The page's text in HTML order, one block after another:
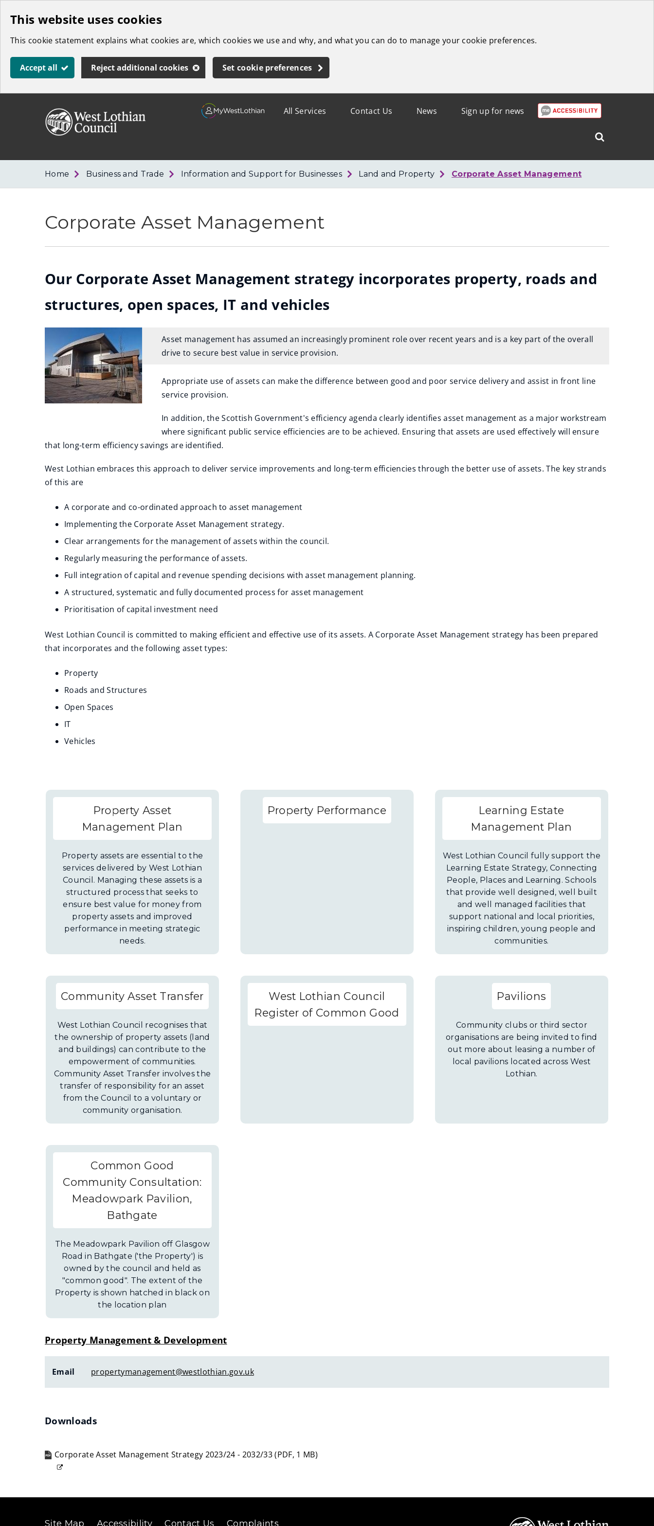
Skip
main
content
This website uses cookies
This cookie statement explains what cookies are, which cookies we use and why, and what you can do to manage your cookie preferences.
Accept all Reject additional cookies Set cookie preferences
"
Council
Sign up for news
News
Contact Us
All Services
Search
Lothian
Home Business and Trade Information and Support for Businesses Land and Property Corporate Asset Management
Corporate Asset Management
Our Corporate Asset Management strategy incorporates property, roads and
structures, open spaces, IT and vehicles
Asset management has assumed an increasingly prominent role over recent years and is a key part of the overall
drive to secure best value in service provision.
Appropriate use of assets can make the difference between good and poor service delivery and assist in front line
service provision.
In addition, the Scottish Government's efficiency agenda clearly identifies asset management as a major workstream
where significant public service efficiencies are to be achieved. Ensuring that assets are used effectively will ensure
that long-term efficiency savings are identified.
West Lothian embraces this approach to deliver service improvements and long-term efficiencies through the better use of assets. The key strands
of this are
A corporate and co-ordinated approach to asset management
Implementing the Corporate Asset Management strategy.
Clear arrangements for the management of assets within the council.
Regularly measuring the performance of assets.
Full integration of capital and revenue spending decisions with asset management planning.
A structured, systematic and fully documented process for asset management
Prioritisation of capital investment need
West Lothian Council is committed to making efficient and effective use of its assets. A Corporate Asset Management strategy has been prepared
that incorporates and the following asset types:
Property
Roads and Structures
Open Spaces
IT
Vehicles
Property Asset
Management Plan
Property assets are essential to the
services delivered by West Lothian
Council. Managing these assets is a
structured process that seeks to
ensure best value for money from
property assets and improved
performance in meeting strategic
needs.
Property Performance
Learning Estate
Management Plan
West Lothian Council fully support the
Learning Estate Strategy, Connecting
People, Places and Learning. Schools
that provide well designed, well built
and well managed facilities that
support national and local priorities,
inspiring children, young people and
communities.
Community Asset Transfer
West Lothian Council recognises that
the ownership of property assets (land
and buildings) can contribute to the
empowerment of communities.
Community Asset Transfer involves the
transfer of responsibility for an asset
from the Council to a voluntary or
community organisation.
West Lothian Council
Register of Common Good
Pavilions
Community clubs or third sector
organisations are being invited to find
out more about leasing a number of
local pavilions located across West
Lothian.
Common Good
Community Consultation:
Meadowpark Pavilion,
Bathgate
The Meadowpark Pavilion off Glasgow
Road in Bathgate ('the Property') is
owned by the council and held as
"common good". The extent of the
Property is shown hatched in black on
the location plan
Property Management & Development
Email propertymanagement@westlothian.gov.uk
Downloads
Corporate Asset Management Strategy 2023/24 - 2032/33(PDF, 1 MB)
(opens
Site Map Accessibility Contact Us Complaints